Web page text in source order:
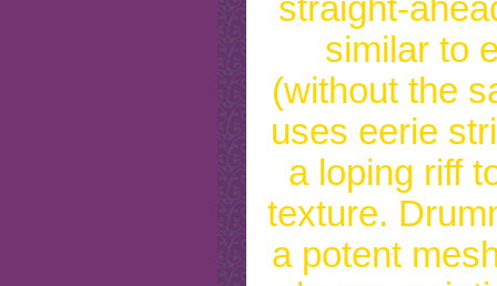
straight-
similar to
(without the
uses eerie
a loping riff
texture.
a potent